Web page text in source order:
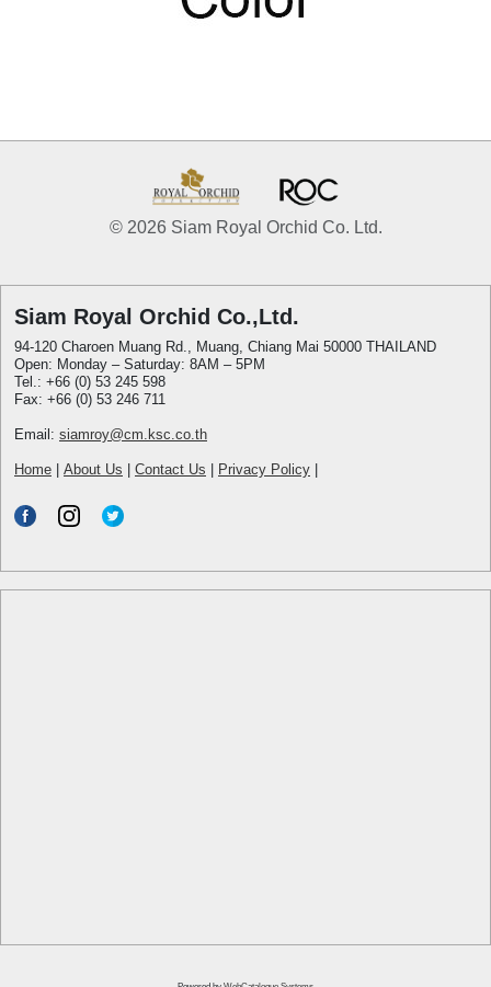
© 2026 Siam Royal Orchid Co. Ltd.
Siam Royal Orchid Co.,Ltd.
94-120 Charoen Muang Rd., Muang, Chiang Mai 50000 THAILAND
Open: Monday – Saturday: 8AM – 5PM
Tel.: +66 (0) 53 245 598
Fax: +66 (0) 53 246 711
Email: siamroy@cm.ksc.co.th
Home About Us Contact Us Privacy Policy